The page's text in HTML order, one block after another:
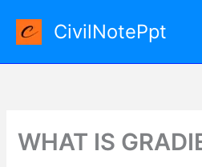
content
CivilNotePpt
WHAT IS